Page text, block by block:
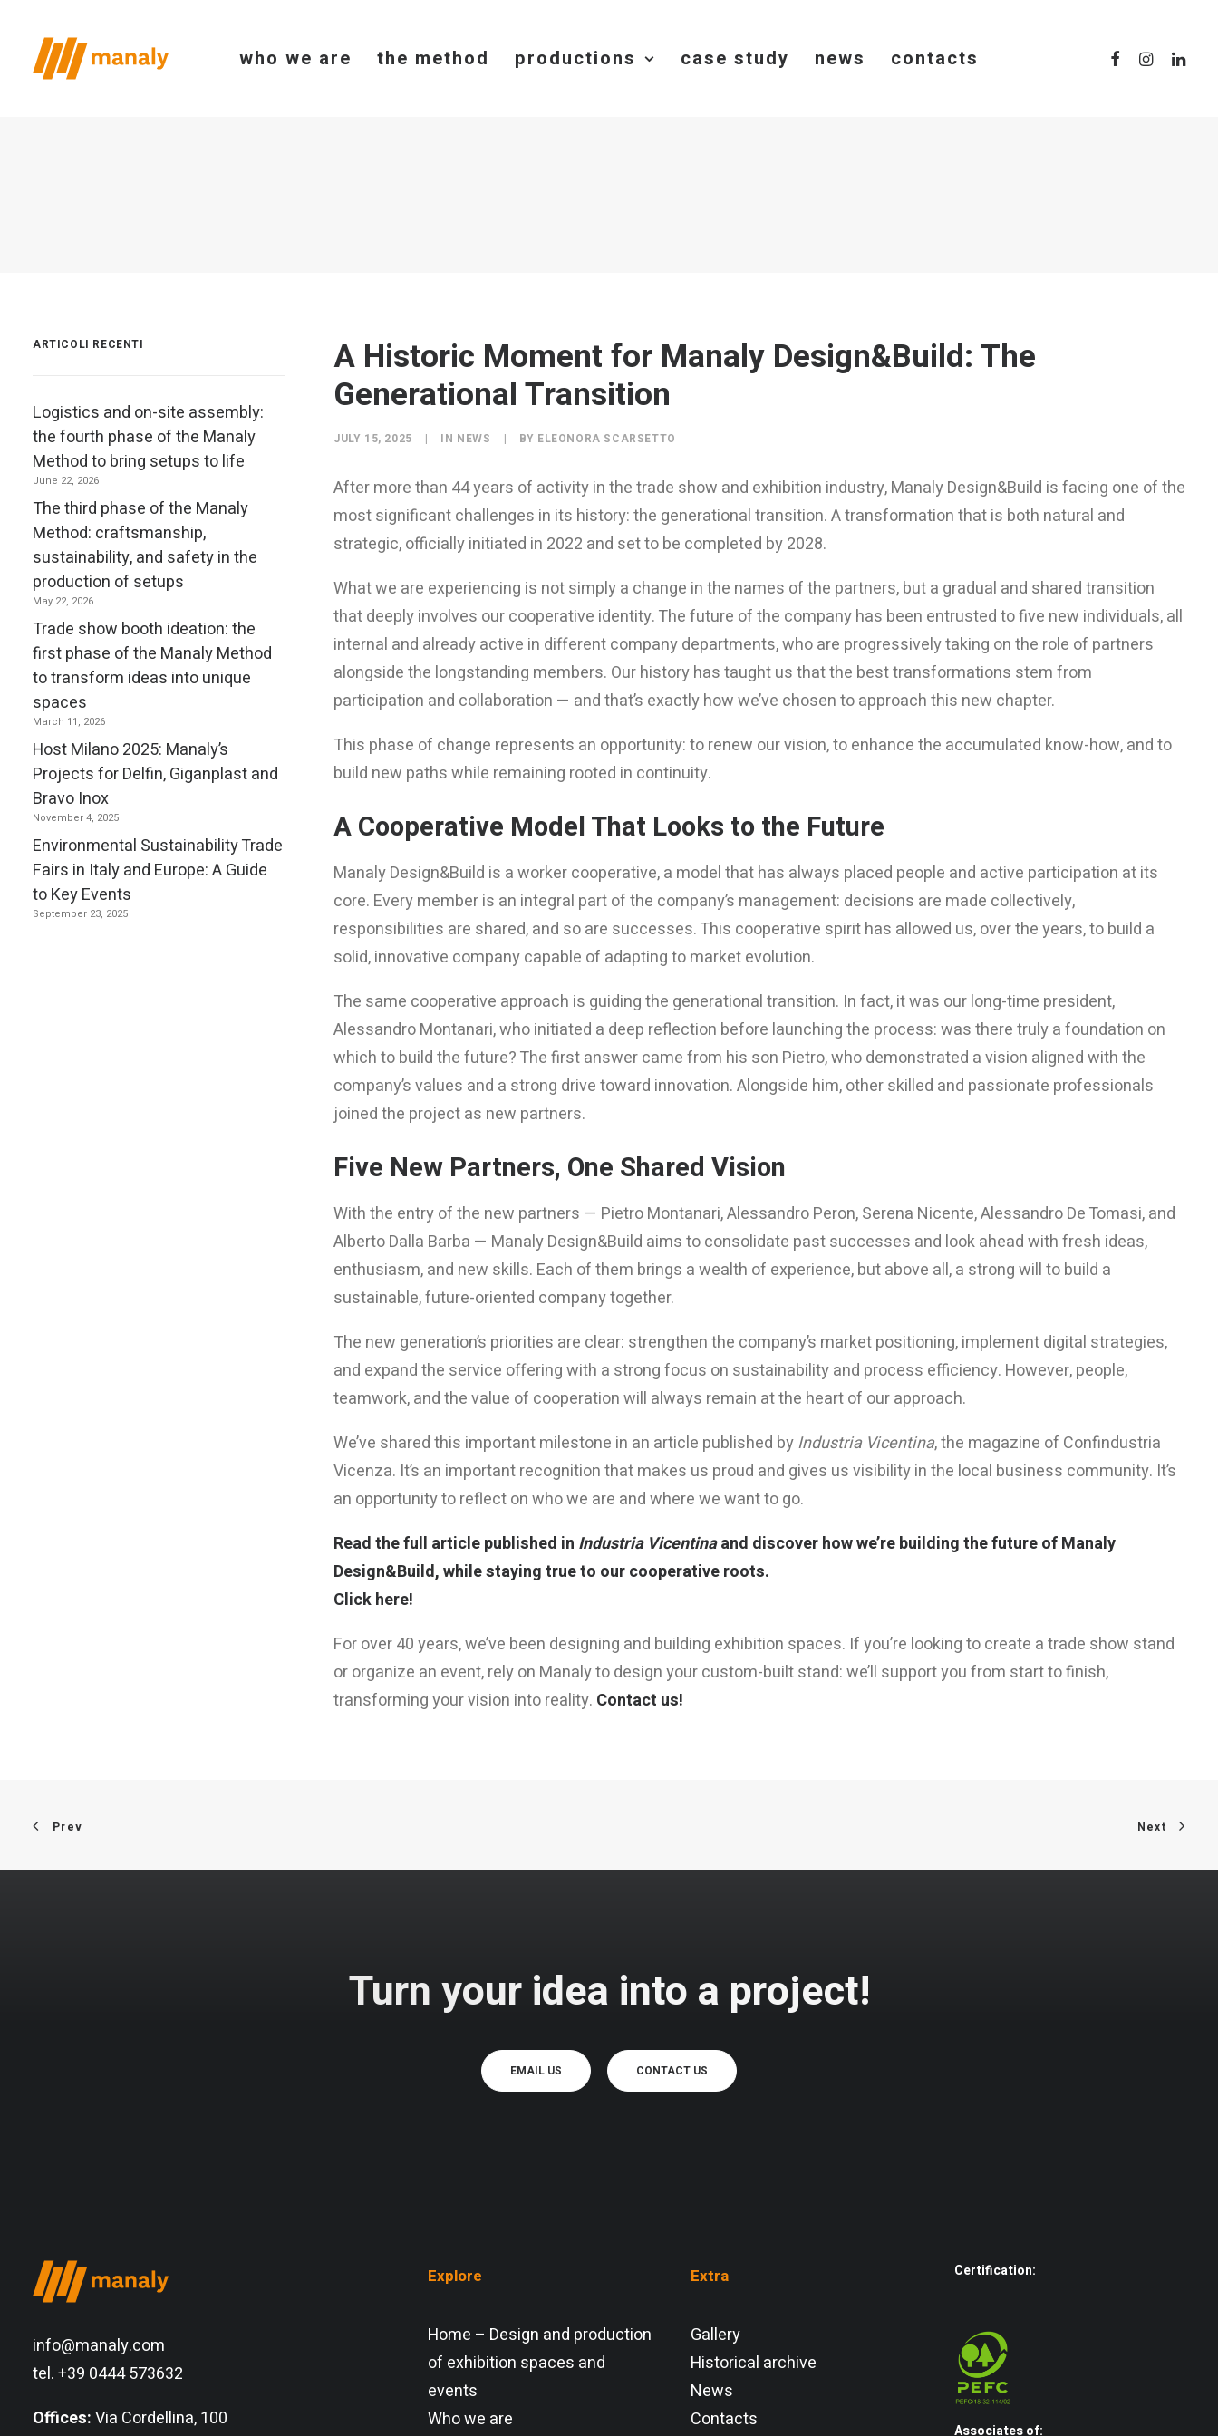
who we are the method productions case study news contacts
ARTICOLI RECENTI
Logistics and on-site assembly:
the fourth phase of the Manaly
Method to bring setups to life
June 22, 2026
The third phase of the Manaly
Method: craftsmanship,
sustainability, and safety in the
production of setups
May 22, 2026
Trade show booth ideation: the
first phase of the Manaly Method
to transform ideas into unique
spaces
March 11, 2026
Host Milano 2025: Manaly’s
Projects for Delfin, Giganplast and
Bravo Inox
November 4, 2025
Environmental Sustainability Trade
Fairs in Italy and Europe: A Guide
to Key Events
September 23, 2025
A Historic Moment for Manaly Design&Build: The
Generational Transition
JULY 15, 2025 | IN NEWS | BY ELEONORA SCARSETTO
After more than 44 years of activity in the trade show and exhibition industry, Manaly Design&Build is facing one of the
most significant challenges in its history: the generational transition. A transformation that is both natural and
strategic, officially initiated in 2022 and set to be completed by 2028.
What we are experiencing is not simply a change in the names of the partners, but a gradual and shared transition
that deeply involves our cooperative identity. The future of the company has been entrusted to five new individuals, all
internal and already active in different company departments, who are progressively taking on the role of partners
alongside the longstanding members. Our history has taught us that the best transformations stem from
participation and collaboration — and that’s exactly how we’ve chosen to approach this new chapter.
This phase of change represents an opportunity: to renew our vision, to enhance the accumulated know-how, and to
build new paths while remaining rooted in continuity.
A Cooperative Model That Looks to the Future
Manaly Design&Build is a worker cooperative, a model that has always placed people and active participation at its
core. Every member is an integral part of the company’s management: decisions are made collectively,
responsibilities are shared, and so are successes. This cooperative spirit has allowed us, over the years, to build a
solid, innovative company capable of adapting to market evolution.
The same cooperative approach is guiding the generational transition. In fact, it was our long-time president,
Alessandro Montanari, who initiated a deep reflection before launching the process: was there truly a foundation on
which to build the future? The first answer came from his son Pietro, who demonstrated a vision aligned with the
company’s values and a strong drive toward innovation. Alongside him, other skilled and passionate professionals
joined the project as new partners.
Five New Partners, One Shared Vision
With the entry of the new partners — Pietro Montanari, Alessandro Peron, Serena Nicente, Alessandro De Tomasi, and
Alberto Dalla Barba — Manaly Design&Build aims to consolidate past successes and look ahead with fresh ideas,
enthusiasm, and new skills. Each of them brings a wealth of experience, but above all, a strong will to build a
sustainable, future-oriented company together.
The new generation’s priorities are clear: strengthen the company’s market positioning, implement digital strategies,
and expand the service offering with a strong focus on sustainability and process efficiency. However, people,
teamwork, and the value of cooperation will always remain at the heart of our approach.
We’ve shared this important milestone in an article published byIndustria Vicentina, the magazine of Confindustria
Vicenza. It’s an important recognition that makes us proud and gives us visibility in the local business community. It’s
an opportunity to reflect on who we are and where we want to go.
Read the full article published in Industria Vicentinaand discover how we’re building the future of Manaly
Design&Build, while staying true to our cooperative roots.
Click here!
For over 40 years, we’ve been designing and building exhibition spaces. If you’re looking to create a trade show stand
or organize an event, rely on Manaly to design your custom-built stand: we’ll support you from start to finish,
transforming your vision into reality. Contact us!
Prev Next
Turn your idea into a project!
EMAIL US CONTACT US
info@manaly.com
tel. +39 0444 573632
Offices:Via Cordellina, 100
Explore
Home – Design and production
of exhibition spaces and
events
Who we are
Extra
Gallery
Historical archive
News
Contacts
Certification:
Associates of: